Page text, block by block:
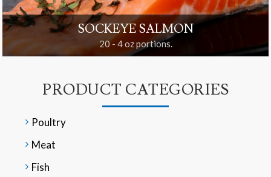
SOCKEYE SALMON
20 - 4 oz portions.
PRODUCT CATEGORIES
Poultry
Meat
Fish